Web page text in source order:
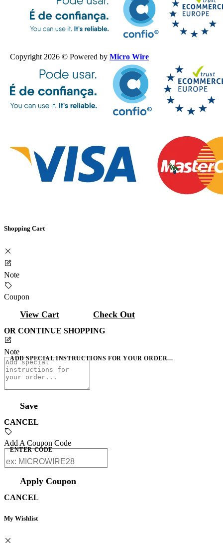
Copyright 2026 © Powered by Micro Wire
Shopping Cart
Note
Coupon
View Cart Check Out
OR CONTINUE SHOPPING
Note
ADD SPECIAL INSTRUCTIONS FOR YOUR ORDER...
Save
CANCEL
Add A Coupon Code
ENTER CODE
Apply Coupon
CANCEL
My Wishlist